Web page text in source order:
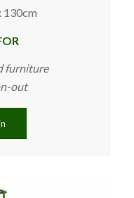
130cm
furniture
out